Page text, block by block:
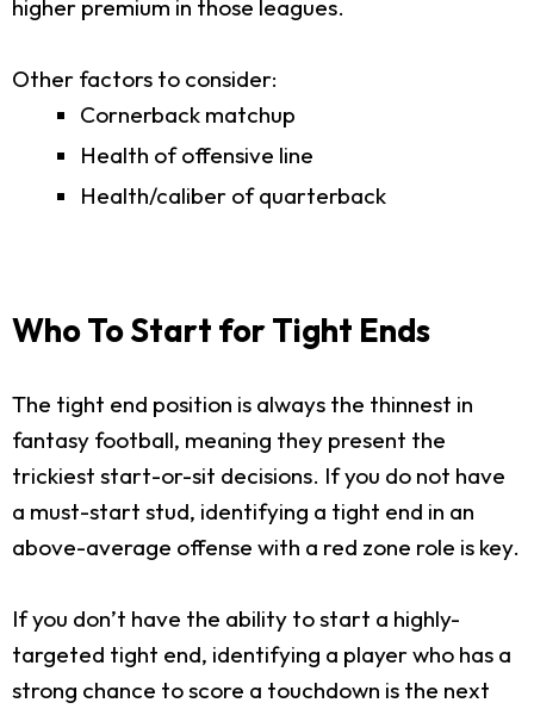
higher premium in those leagues.
Other factors to consider:
Cornerback matchup
Health of offensive line
Health/caliber of quarterback
Who To Start for Tight Ends
The tight end position is always the thinnest in
fantasy football, meaning they present the
trickiest start-or-sit decisions. If you do not have
a must-start stud, identifying a tight end in an
above-average offense with a red zone role is key.
If you don’t have the ability to start a highly-
targeted tight end, identifying a player who has a
strong chance to score a touchdown is the next